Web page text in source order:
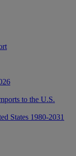
to the U.S.
States 1980-2031